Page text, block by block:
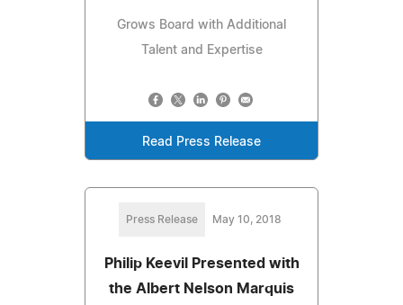
Grows Board with Additional
Talent and Expertise
Read Press Release
Press Release May 10, 2018
Philip Keevil Presented with
the Albert Nelson Marquis